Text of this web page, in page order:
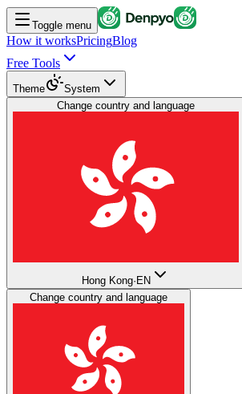
Toggle menu
How it worksPricingBlog
Free Tools
Theme
System
Change country and language
Hong Kong· EN
Change country and language